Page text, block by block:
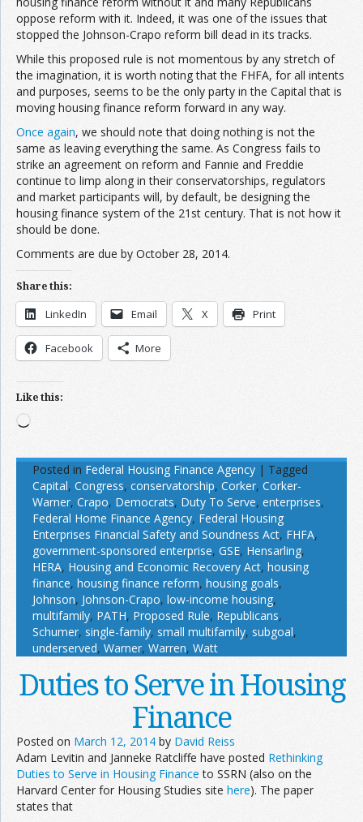
oppose reform with it. Indeed, it was one of the issues that
stopped the Johnson-Crapo reform bill dead in its tracks.
While this proposed rule is not momentous by any stretch of
the imagination, it is worth noting that the FHFA, for all intents
and purposes, seems to be the only party in the Capital that is
moving housing finance reform forward in any way.
Once again, we should note that doing nothing is not the
same as leaving everything the same. As Congress fails to
strike an agreement on reform and Fannie and Freddie
continue to limp along in their conservatorships, regulators
and market participants will, by default, be designing the
housing finance system of the 21st century. That is not how it
should be done.
Comments are due by October 28, 2014.
Share this:
LinkedIn Email X Print
Facebook More
Like this:
Loading…
Posted in Federal Housing Finance Agency | Tagged
Capital, Congress, conservatorship, Corker, Corker-
Warner, Crapo, Democrats, Duty To Serve, enterprises,
Federal Home Finance Agency, Federal Housing
Enterprises Financial Safety and Soundness Act, FHFA,
government-sponsored enterprise, GSE, Hensarling,
HERA, Housing and Economic Recovery Act, housing
finance, housing finance reform, housing goals,
Johnson, Johnson-Crapo, low-income housing,
multifamily, PATH, Proposed Rule, Republicans,
Schumer, single-family, small multifamily, subgoal,
underserved, Warner, Warren, Watt
Duties to Serve in Housing
Finance
Posted on March 12, 2014 by David Reiss
Adam Levitin and Janneke Ratcliffe have posted Rethinking
Duties to Serve in Housing Finance to SSRN (also on the
Harvard Center for Housing Studies site here). The paper
states that